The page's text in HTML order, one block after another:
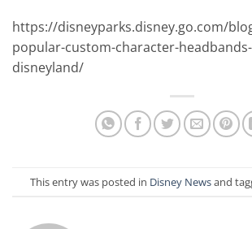
https://disneyparks.disney.go.com/
popular-custom-character-
disneyland/
This entry was posted in Disney Newsand